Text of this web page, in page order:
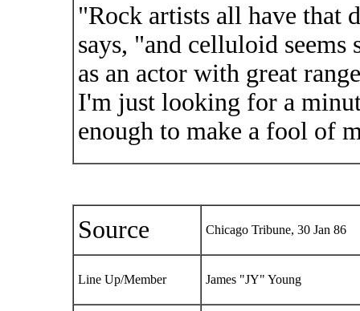
"Rock artists all have that
says, "and celluloid seems
as an actor with great
I'm just looking for a
enough to make a fool of
Source Chicago Tribune, 30 Jan 86
Line Up/Member James "JY" Young